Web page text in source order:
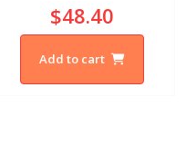
$48.40
Add to cart